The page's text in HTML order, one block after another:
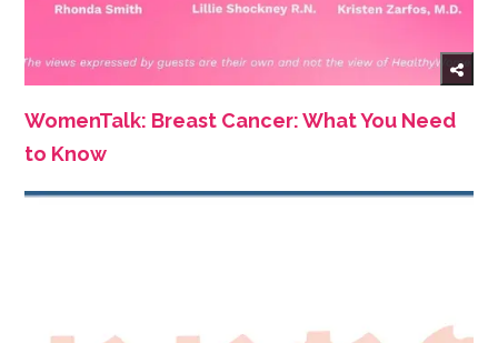
WomenTalk: Breast Cancer: What You Need
to Know